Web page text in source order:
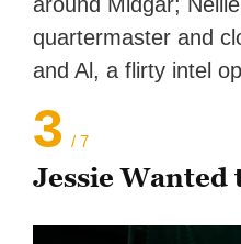
quartermaster and
and Al, a flirty intel
3 / 7
Jessie Wanted